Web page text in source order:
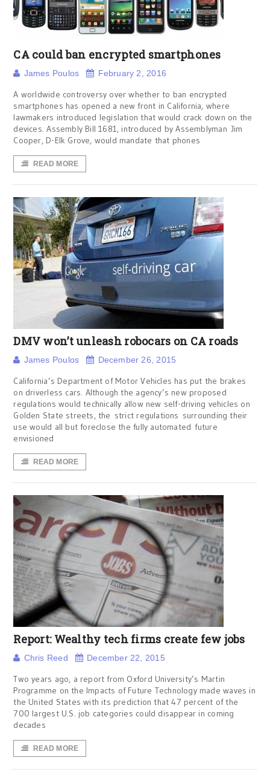
CA could ban encrypted smartphones
James Poulos February 2, 2016
A worldwide controversy over whether to ban encrypted
smartphones has opened a new front in California, where
lawmakers introduced legislation that would crack down on the
devices. Assembly Bill 1681, introduced by Assemblyman Jim
Cooper, D-Elk Grove, would mandate that phones
READ MORE
DMV won’t unleash robocars on CA roads
James Poulos December 26, 2015
California’s Department of Motor Vehicles has put the brakes
on driverless cars. Although the agency’s new proposed
regulations would technically allow new self-driving vehicles on
Golden State streets, the strict regulations surrounding their
use would all but foreclose the fully automated future
envisioned
READ MORE
Report: Wealthy tech firms create few jobs
Chris Reed December 22, 2015
Two years ago, a report from Oxford University’s Martin
Programme on the Impacts of Future Technology made waves in
the United States with its prediction that 47 percent of the
700 largest U.S. job categories could disappear in coming
decades
READ MORE